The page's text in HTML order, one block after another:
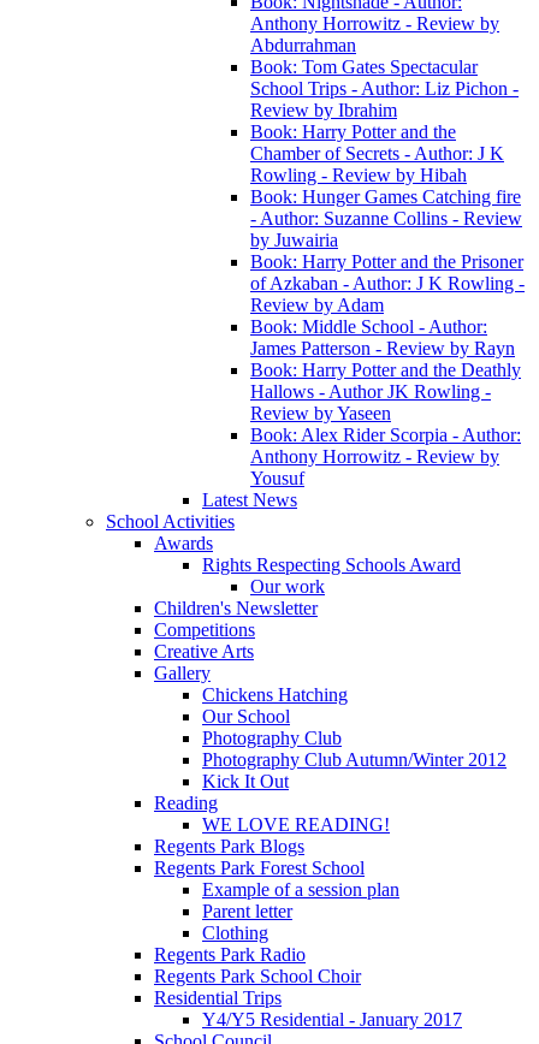
Anthony Horrowitz - Review by
Abdurrahman
Book: Tom Gates Spectacular
School Trips - Author: Liz Pichon -
Review by Ibrahim
Book: Harry Potter and the
Chamber of Secrets - Author: J K
Rowling - Review by Hibah
Book: Hunger Games Catching fire
- Author: Suzanne Collins - Review
by Juwairia
Book: Harry Potter and the Prisoner
of Azkaban - Author: J K Rowling -
Review by Adam
Book: Middle School - Author:
James Patterson - Review by Rayn
Book: Harry Potter and the Deathly
Hallows - Author JK Rowling -
Review by Yaseen
Book: Alex Rider Scorpia - Author:
Anthony Horrowitz - Review by
Yousuf
Latest News
School Activities
Awards
Rights Respecting Schools Award
Our work
Children's Newsletter
Competitions
Creative Arts
Gallery
Chickens Hatching
Our School
Photography Club
Photography Club Autumn/Winter 2012
Kick It Out
Reading
WE LOVE READING!
Regents Park Blogs
Regents Park Forest School
Example of a session plan
Parent letter
Clothing
Regents Park Radio
Regents Park School Choir
Residential Trips
Y4/Y5 Residential - January 2017